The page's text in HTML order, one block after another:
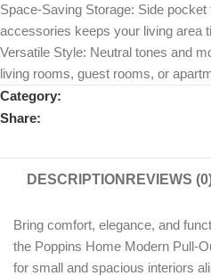
Space-Saving Storage: Side
accessories keeps your living area
Versatile Style: Neutral tones and
living rooms, guest rooms, or
Category:
Share:
DESCRIPTION REVIEWS
Bring comfort, elegance, and
the Poppins Home Modern Pull-
for small and spacious interiors